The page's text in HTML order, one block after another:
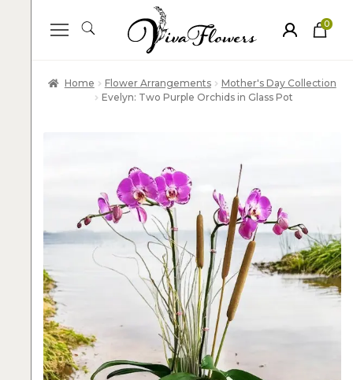
0
ite
Home Flower Arrangements
Mother's Day Collection
Evelyn: Two Purple Orchids in Glass Pot